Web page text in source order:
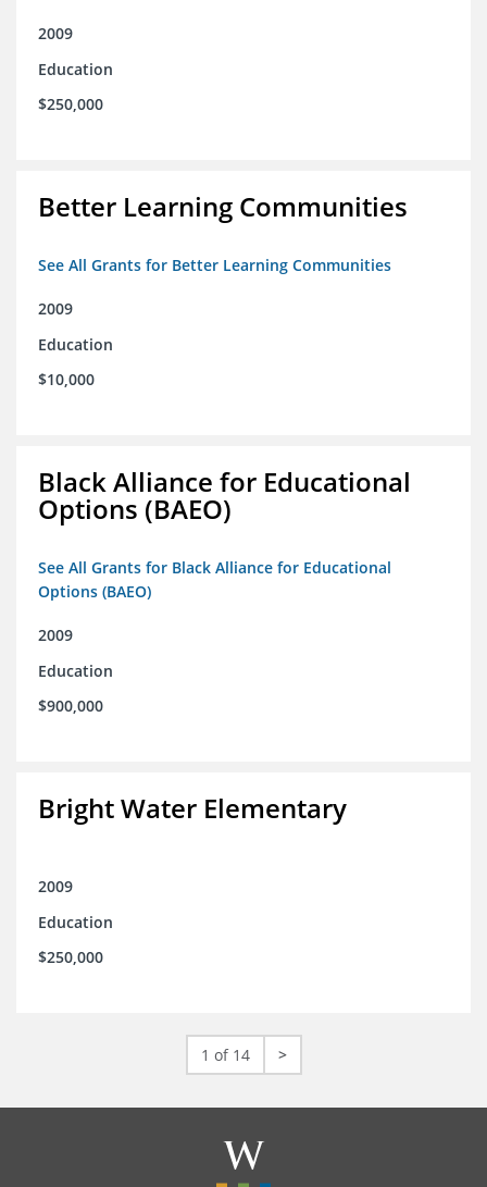
2009
Education
$250,000
Better Learning Communities
See All Grants for Better Learning Communities
2009
Education
$10,000
Black Alliance for Educational
Options (BAEO)
See All Grants for Black Alliance for Educational
Options (BAEO)
2009
Education
$900,000
Bright Water Elementary
2009
Education
$250,000
1 of 14 >